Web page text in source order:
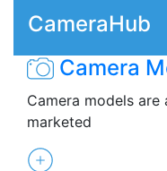
CameraHub
Camera
Camera models are
marketed